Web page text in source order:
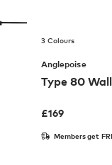
3 Colours
Anglepoise
Type 80
£169
Members get